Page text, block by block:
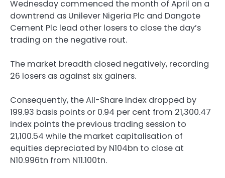
Wednesday commenced the month of April on a
downtrend as Unilever Nigeria Plc and Dangote
Cement Plc lead other losers to close the day’s
trading on the negative rout.
The market breadth closed negatively, recording
26 losers as against six gainers.
Consequently, the All-Share Index dropped by
199.93 basis points or 0.94 per cent from 21,300.47
index points the previous trading session to
21,100.54 while the market capitalisation of
equities depreciated by N104bn to close at
N10.996tn from N11.100tn.